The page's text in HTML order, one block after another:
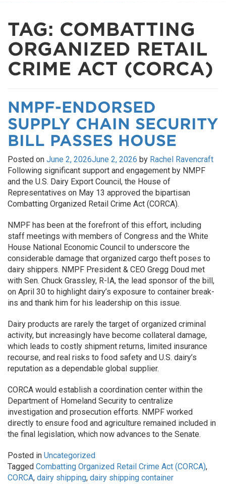
TAG: COMBATTING
ORGANIZED RETAIL
CRIME ACT (CORCA)
NMPF-ENDORSED
SUPPLY CHAIN SECURITY
BILL PASSES HOUSE
Posted on June 2, 2026June 2, 2026 by Rachel Ravencraft
Following significant support and engagement by NMPF
and the U.S. Dairy Export Council, the House of
Representatives on May 13 approved the bipartisan
Combatting Organized Retail Crime Act (CORCA).
NMPF has been at the forefront of this effort, including
staff meetings with members of Congress and the White
House National Economic Council to underscore the
considerable damage that organized cargo theft poses to
dairy shippers. NMPF President & CEO Gregg Doud met
with Sen. Chuck Grassley, R-IA, the lead sponsor of the bill,
on April 30 to highlight dairy’s exposure to container break-
ins and thank him for his leadership on this issue.
Dairy products are rarely the target of organized criminal
activity, but increasingly have become collateral damage,
which leads to costly shipment returns, limited insurance
recourse, and real risks to food safety and U.S. dairy’s
reputation as a dependable global supplier.
CORCA would establish a coordination center within the
Department of Homeland Security to centralize
investigation and prosecution efforts. NMPF worked
directly to ensure food and agriculture remained included in
the final legislation, which now advances to the Senate.
Posted in Uncategorized
Tagged Combatting Organized Retail Crime Act (CORCA),
CORCA, dairy shipping, dairy shipping container